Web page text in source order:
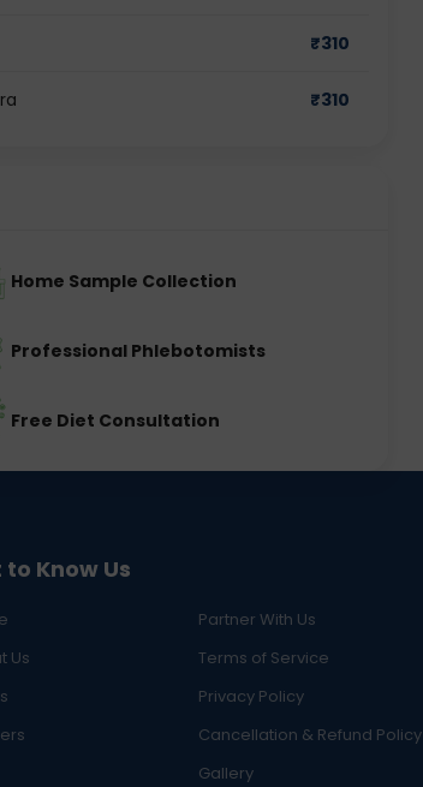
₹310
₹310
Home Sample Collection
Professional Phlebotomists
Free Diet Consultation
to Know Us
Partner With Us
Us
Terms of Service
Privacy Policy
Cancellation & Refund Policy
Gallery